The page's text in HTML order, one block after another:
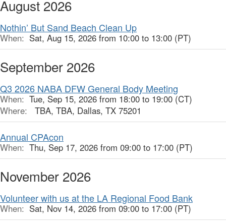
August 2026
Nothin’ But Sand Beach Clean Up
When: Sat, Aug 15, 2026 from 10:00 to 13:00 (PT)
September 2026
Q3 2026 NABA DFW General Body Meeting
When: Tue, Sep 15, 2026 from 18:00 to 19:00 (CT)
Where:
TBA, TBA, Dallas, TX 75201
Annual CPAcon
When: Thu, Sep 17, 2026 from 09:00 to 17:00 (PT)
November 2026
Volunteer with us at the LA Regional Food Bank
When: Sat, Nov 14, 2026 from 09:00 to 17:00 (PT)